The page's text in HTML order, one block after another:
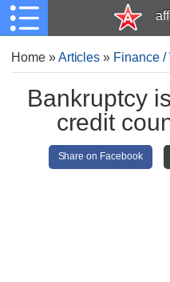
Home»Articles » Finance /
Bankruptcy
credit
Share on Facebook